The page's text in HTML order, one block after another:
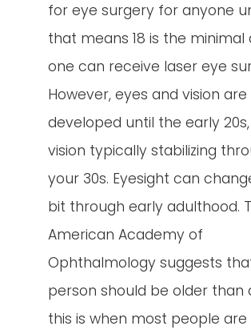
for eye surgery for anyone
that means 18 is the
one can receive laser eye
However, eyes and vision
developed until the early
vision typically stabilizing
your 30s. Eyesight can
bit through early adulthood.
American Academy of
Ophthalmology suggests
person should be older than
this is when most people are